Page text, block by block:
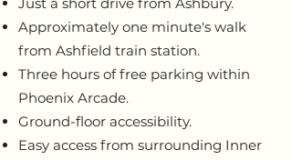
Approximately one minute's walk
from Ashfield train station.
Three hours of free parking within
Phoenix Arcade.
Ground-floor accessibility.
Easy access from surrounding Inner